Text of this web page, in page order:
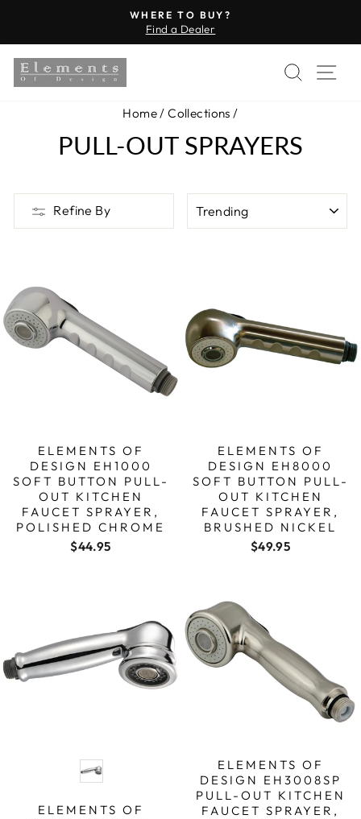
content
Pause
WHERE TO BUY?
Find a Dealer
Home/ Collections /
PULL-OUT SPRAYERS
Refine By
ELEMENTS OF
DESIGN EH1000
SOFT BUTTON PULL-
OUT KITCHEN
FAUCET SPRAYER,
POLISHED CHROME
$44.95
ELEMENTS OF
DESIGN EH8000
SOFT BUTTON PULL-
OUT KITCHEN
FAUCET SPRAYER,
BRUSHED NICKEL
$49.95
ELEMENTS OF
ELEMENTS OF
DESIGN EH3008SP
PULL-OUT KITCHEN
FAUCET SPRAYER,